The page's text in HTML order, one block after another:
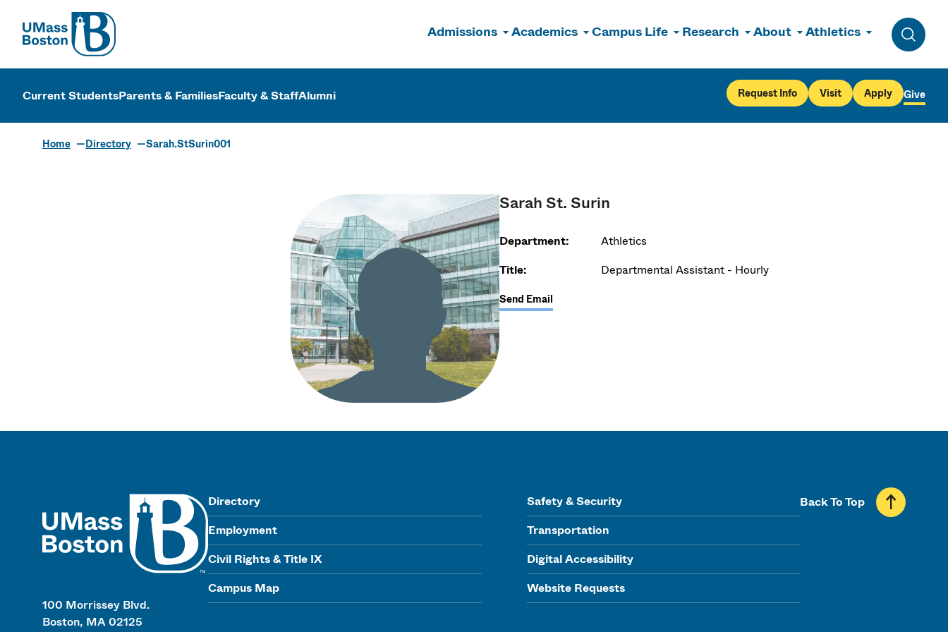
UMass
Admissions Academics Campus Life Research About Athletics
Toggle
UMass Boston
Current StudentsParents & FamiliesFaculty & StaffAlumni Request Info Visit Apply Give
Home Directory Sarah.StSurin001
Sarah St. Surin
Department:
Athletics
Title:
Departmental Assistant - Hourly
Send Email
100 Morrissey Blvd.
Boston, MA 02125
Directory
Employment
Civil Rights & Title IX
Campus Map
Safety & Security
Transportation
Digital Accessibility
Website Requests
Back To Top